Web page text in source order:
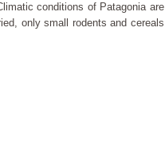
conditions of Patagonia are
only small rodents and cereals